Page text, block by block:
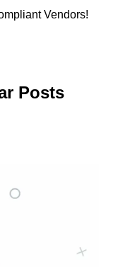
Vendors!
Posts